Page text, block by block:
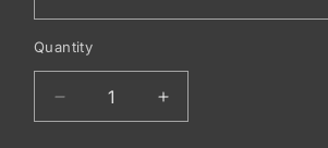
Quantity
Decrease
quantity
Increase
quantity